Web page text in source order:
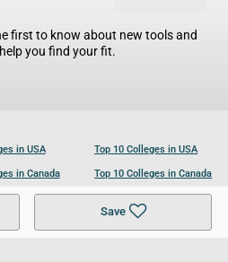
Save
first to know about new tools and
you find your fit.
in USA
in Canada
in UK
Top 10 Colleges in USA
Top 10 Colleges in Canada
Top 10 Colleges in UK